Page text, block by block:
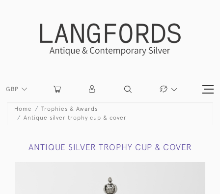
GBP
Home
Trophies & Awards
Antique silver trophy cup & cover
ANTIQUE SILVER TROPHY CUP & COVER